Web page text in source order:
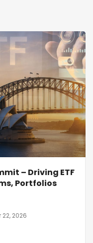
– Driving ETF
Portfolios
22, 2026